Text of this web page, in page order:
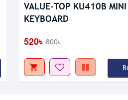
VALUE-TOP KU410B
KEYBOARD
520৳ 800৳